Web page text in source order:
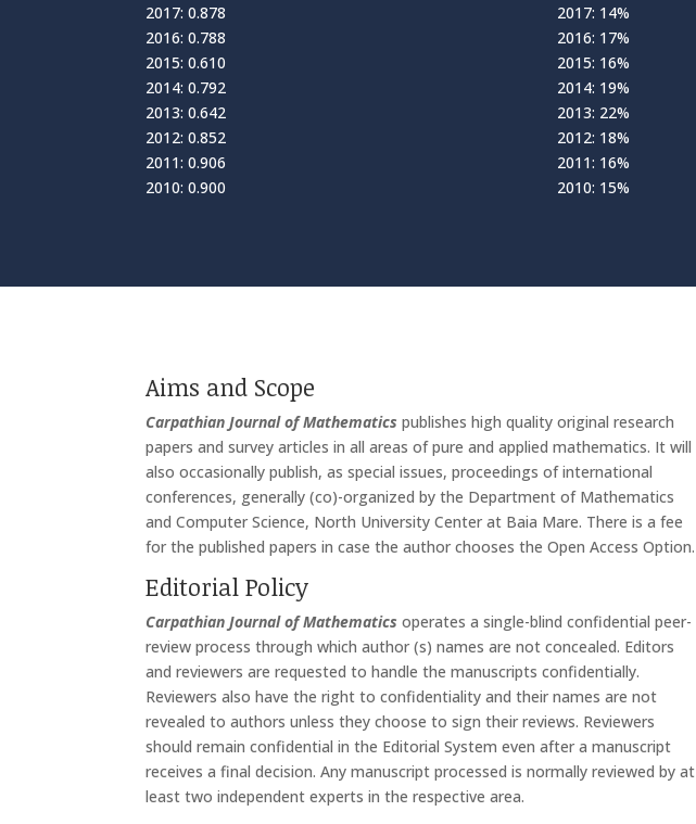
2017: 0.878
2016: 0.788
2015: 0.610
2014: 0.792
2013: 0.642
2012: 0.852
2011: 0.906
2010: 0.900
2017: 14%
2016: 17%
2015: 16%
2014: 19%
2013: 22%
2012: 18%
2011: 16%
2010: 15%
Aims and Scope
Carpathian Journal of Mathematics publishes high quality original research
papers and survey articles in all areas of pure and applied mathematics. It will
also occasionally publish, as special issues, proceedings of international
conferences, generally (co)-organized by the Department of Mathematics
and Computer Science, North University Center at Baia Mare. There is a fee
for the published papers in case the author chooses the Open Access Option.
Editorial Policy
Carpathian Journal of Mathematicsoperates a single-blind confidential peer-
review process through which author (s) names are not concealed. Editors
and reviewers are requested to handle the manuscripts confidentially.
Reviewers also have the right to confidentiality and their names are not
revealed to authors unless they choose to sign their reviews. Reviewers
should remain confidential in the Editorial System even after a manuscript
receives a final decision. Any manuscript processed is normally reviewed by at
least two independent experts in the respective area.